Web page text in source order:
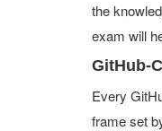
the
exam will
GitHub-
Every
frame set